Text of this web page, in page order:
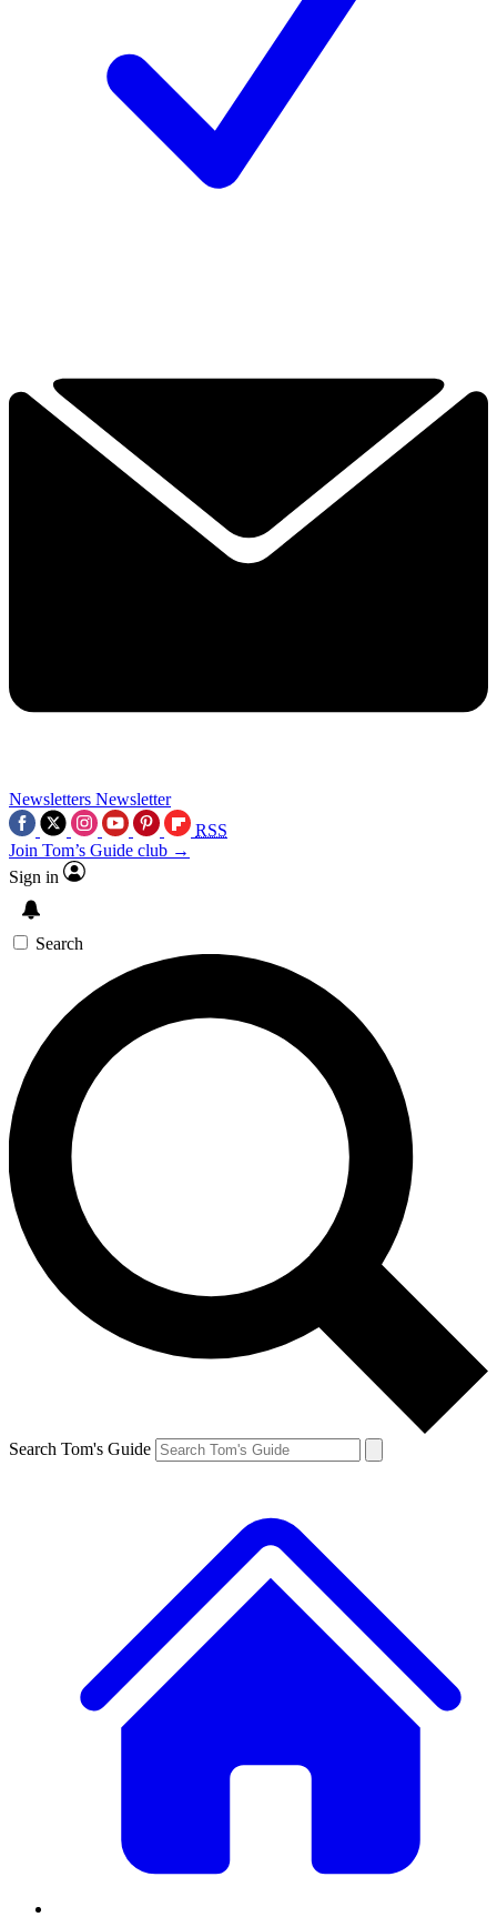
Newsletters Newsletter
RSS
Join Tom’s Guide club →
Sign in
Search
Search Tom's Guide